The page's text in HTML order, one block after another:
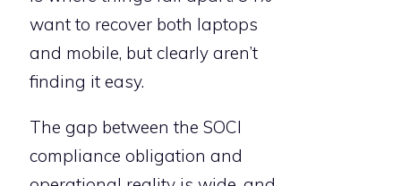
want to recover both laptops
and mobile, but clearly aren’t
finding it easy.
The gap between the SOCI
compliance obligation and